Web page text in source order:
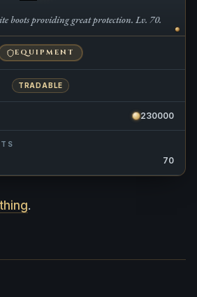
.
boots providing great protection. Lv. 70.
EQUIPMENT
TRADABLE
230000
70